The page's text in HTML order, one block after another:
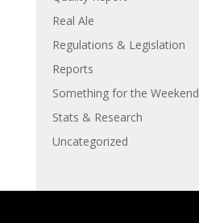
Real Ale
Regulations & Legislation
Reports
Something for the Weekend
Stats & Research
Uncategorized